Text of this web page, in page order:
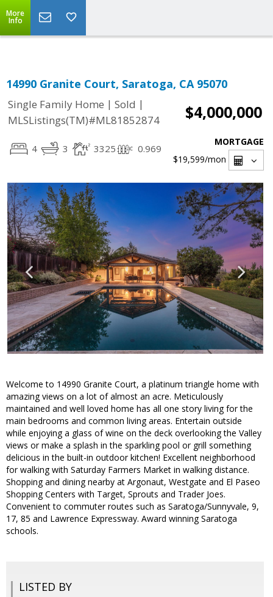
More
Info
14990 Granite Court, Saratoga, CA 95070
Single Family Home | Sold |
MLSListings(TM)#ML81852874
$4,000,000
4 3 3325 0.969
MORTGAGE
$19,599/mon
Welcome to 14990 Granite Court, a platinum triangle home with
amazing views on a lot of almost an acre. Meticulously
maintained and well loved home has all one story living for the
main bedrooms and common living areas. Entertain outside
while enjoying a glass of wine on the deck overlooking the Valley
views or make a splash in the sparkling pool or grill something
delicious in the built-in outdoor kitchen! Excellent neighborhood
for walking with Saturday Farmers Market in walking distance.
Shopping and dining nearby at Argonaut, Westgate and El Paseo
Shopping Centers with Target, Sprouts and Trader Joes.
Convenient to commuter routes such as Saratoga/Sunnyvale, 9,
17, 85 and Lawrence Expressway. Award winning Saratoga
schools.
LISTED BY